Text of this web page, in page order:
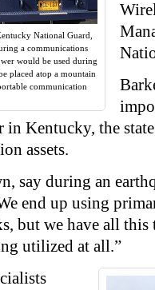
National Guard,
a communications
would be used during
placed atop a mountain
communication
in Kentucky, the
assets.
say during an
end up using
but we have all this
utilized at all.”